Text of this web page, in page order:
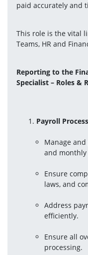
paid accurately and
This role is the vital
Teams, HR and
Reporting to the
Specialist – Roles
Payroll
Manage
and
Ensure
laws, and
Address
efficiently.
Ensure all
processing.